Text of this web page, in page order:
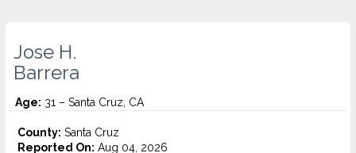
Jose H.
Barrera
Age: 31 – Santa Cruz, CA
County: Santa Cruz
Reported On: Aug 04, 2026